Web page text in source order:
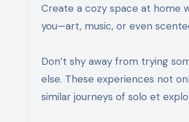
Create a cozy space at home
you—art, music, or even
Don’t shy away from trying
else. These experiences not
similar journeys of solo et